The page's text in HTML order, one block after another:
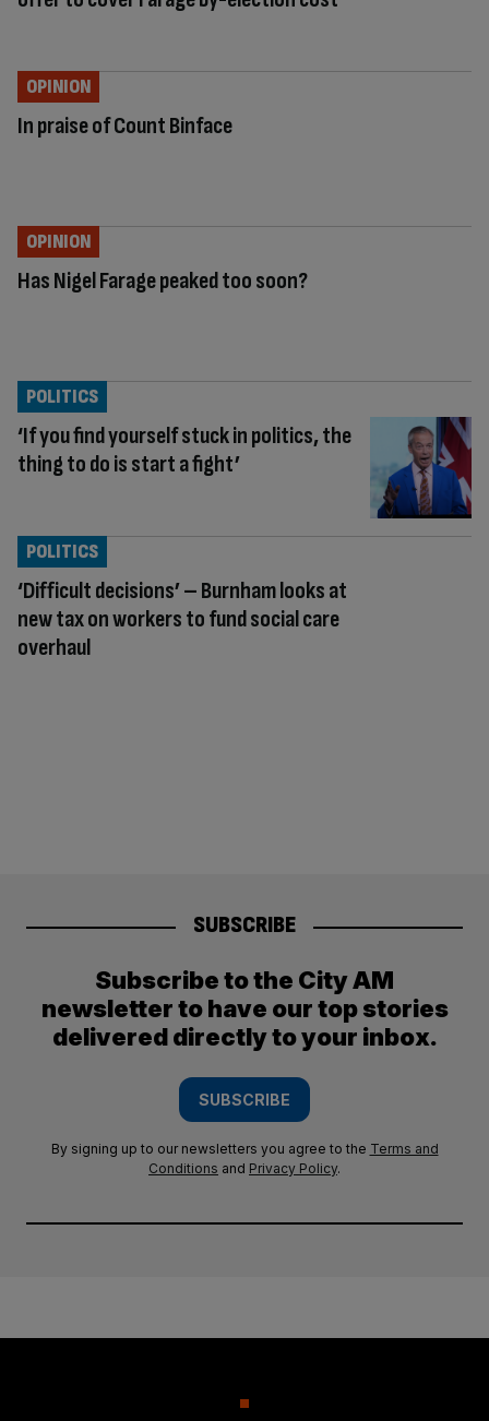
In praise of Count Binface
OPINION
Has Nigel Farage peaked too soon?
OPINION
‘If you find yourself stuck in politics, the
thing to do is start a fight’
POLITICS
‘Difficult decisions’ – Burnham looks at
new tax on workers to fund social care
overhaul
POLITICS
SUBSCRIBE
Subscribe to the City AM
newsletter to have our top stories
delivered directly to your inbox.
SUBSCRIBE
By signing up to our newsletters you agree to the Terms and
Conditions and Privacy Policy.